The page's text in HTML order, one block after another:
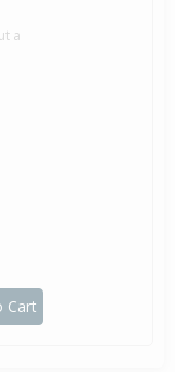
a
Cart